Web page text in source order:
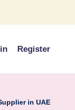
Register
in UAE